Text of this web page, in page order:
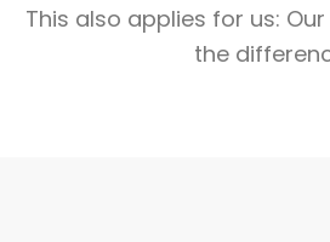
This also applies for us:
the